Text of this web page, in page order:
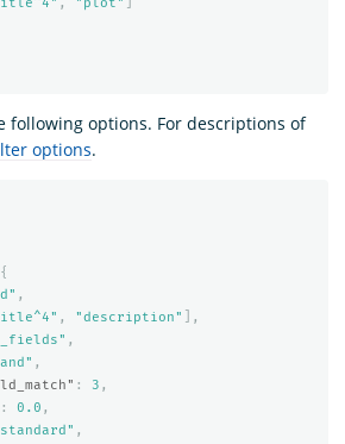
, "plot"
following options. For descriptions of
options.
{
,
, "description"
],
,
,
: 3 ,
: 0.0 ,
,